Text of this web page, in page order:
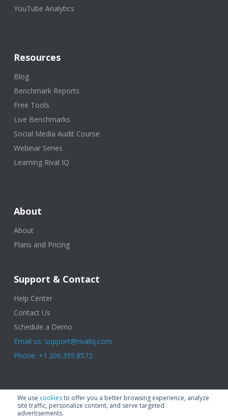
We use cookiesto offer you a better browsing experience, analyze
site traffic, personalize content, and serve targeted
advertisements.
YouTube Analytics
Resources
Blog
Benchmark Reports
Free Tools
Live Benchmarks
Social Media Audit Course
Webinar Series
Learning Rival IQ
About
About
Plans and Pricing
Support & Contact
Help Center
Contact Us
Schedule a Demo
Email us: support@rivaliq.com
Phone: +1.206.395.8572
© 2025 Rival IQ, a Quid Company. All Rights Reserved. Terms of Use
Privacy Policy|Cookies|GDPR